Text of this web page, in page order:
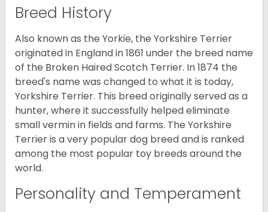
Breed History
Also known as the Yorkie, the Yorkshire Terrier
originated in England in 1861 under the breed name
of the Broken Haired Scotch Terrier. In 1874 the
breed's name was changed to what it is today,
Yorkshire Terrier. This breed originally served as a
hunter, where it successfully helped eliminate
small vermin in fields and farms. The Yorkshire
Terrier is a very popular dog breed and is ranked
among the most popular toy breeds around the
world.
Personality and Temperament